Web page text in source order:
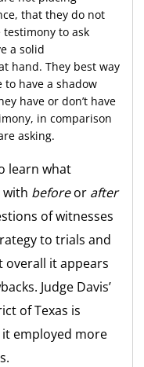
that they do not
to ask
a solid
hand. They best way
have a shadow
have or don’t have
in comparison
asking.
learn what
beforeor after
of witnesses
to trials and
overall it appears
Judge Davis’
of Texas is
employed more